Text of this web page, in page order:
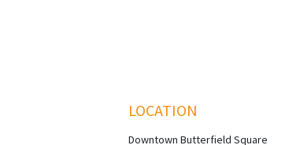
LOCATION
Downtown Butterfield Square